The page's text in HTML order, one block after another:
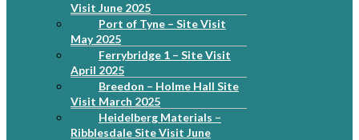
Visit June 2025
Port of Tyne – Site Visit
May 2025
Ferrybridge 1 – Site Visit
April 2025
Breedon – Holme Hall Site
Visit March 2025
Heidelberg Materials –
Ribblesdale Site Visit June